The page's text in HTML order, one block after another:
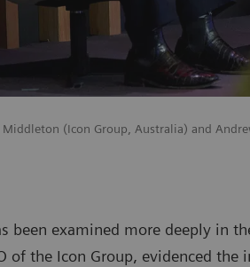
(Icon Group, Australia) and
been examined more deeply in
of the Icon Group, evidenced